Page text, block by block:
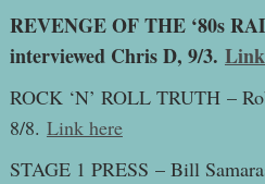
REVENGE OF THE ‘80s
interviewed Chris D, 9/3.
ROCK ‘N’ ROLL TRUTH –
8/8. Link here
STAGE 1 PRESS – Bill